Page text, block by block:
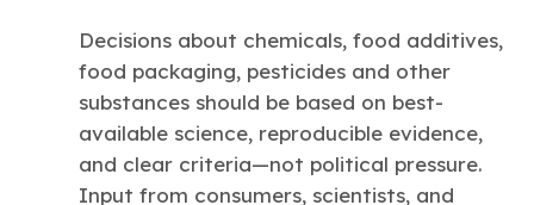
Decisions about chemicals, food additives,
food packaging, pesticides and other
substances should be based on best-
available science, reproducible evidence,
and clear criteria—not political pressure.
Input from consumers, scientists, and